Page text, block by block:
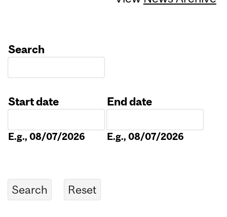
Search
Start date
E.g., 08/07/2026
End date
E.g., 08/07/2026